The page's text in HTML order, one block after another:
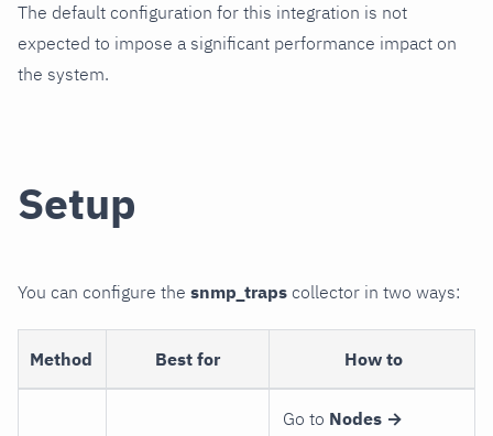
The default configuration for this integration is not
expected to impose a significant performance impact on
the system.
Setup
You can configure the snmp_traps collector in two ways:
Method Best for How to
Go to Nodes →